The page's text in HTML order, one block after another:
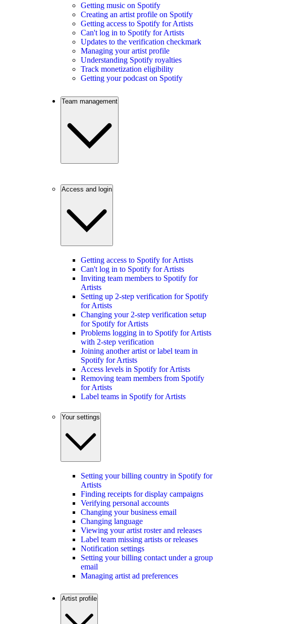
Getting music on Spotify
Creating an artist profile on Spotify
Getting access to Spotify for Artists
Can't log in to Spotify for Artists
Updates to the verification checkmark
Managing your artist profile
Understanding Spotify royalties
Track monetization eligibility
Getting your podcast on Spotify
Team management
Access and login
Getting access to Spotify for Artists
Can't log in to Spotify for Artists
Inviting team members to Spotify for
Artists
Setting up 2-step verification for Spotify
for Artists
Changing your 2-step verification setup
for Spotify for Artists
Problems logging in to Spotify for Artists
with 2-step verification
Joining another artist or label team in
Spotify for Artists
Access levels in Spotify for Artists
Removing team members from Spotify
for Artists
Label teams in Spotify for Artists
Your settings
Setting your billing country in Spotify for
Artists
Finding receipts for display campaigns
Verifying personal accounts
Changing your business email
Changing language
Viewing your artist roster and releases
Label team missing artists or releases
Notification settings
Setting your billing contact under a group
email
Managing artist ad preferences
Artist profile